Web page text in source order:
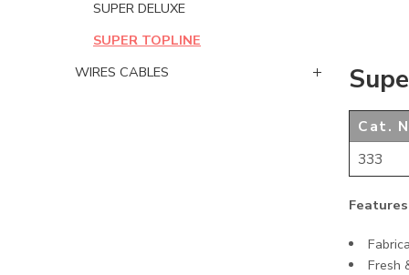
Cat.
333
Fresh
SUPER DELUXE
SUPER TOPLINE
WIRES CABLES